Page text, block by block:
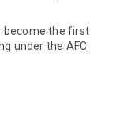
become the first
under the AFC